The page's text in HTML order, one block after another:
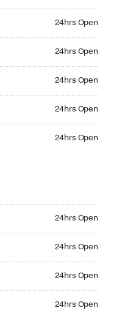
24hrs Open
24hrs Open
24hrs Open
24hrs Open
24hrs Open
24hrs Open
24hrs Open
24hrs Open
24hrs Open